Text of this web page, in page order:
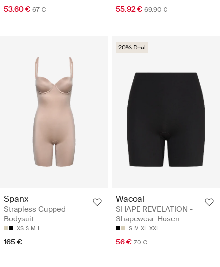
53.60 € 67 € 55.92 € 69.90 €
Spanx
Strapless Cupped
Bodysuit
XS S M L
165 €
20% Deal
Wacoal
SHAPE REVELATION -
Shapewear-Hosen
S M XL XXL
56 € 70 €